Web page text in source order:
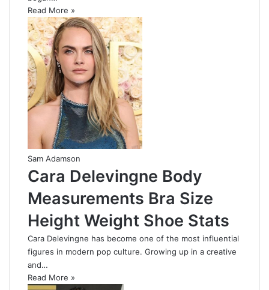
Read More »
Sam Adamson
Cara Delevingne Body
Measurements Bra Size
Height Weight Shoe Stats
Cara Delevingne has become one of the most influential
figures in modern pop culture. Growing up in a creative
and…
Read More »